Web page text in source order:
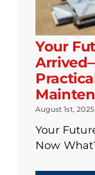
Your
August 1st, 2025
Your
Now